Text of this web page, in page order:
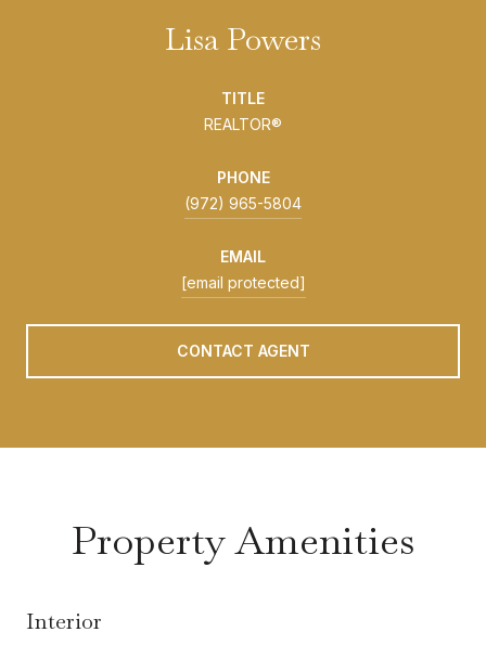
Lisa Powers
TITLE
REALTOR®
PHONE
(972) 965-5804
EMAIL
[email protected]
CONTACT AGENT
Property Amenities
Interior